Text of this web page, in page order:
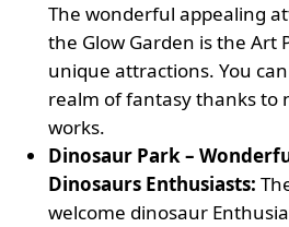
The wonderful appealing
the Glow Garden is the Art
unique attractions. You
realm of fantasy thanks to
works.
Dinosaur Park –
Dinosaurs Enthusiasts:
welcome dinosaur